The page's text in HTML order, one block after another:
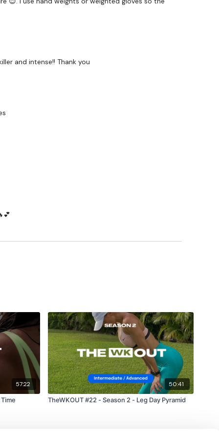
private group so you have to request access.
this is available 24/7 and you should
hour.
and intense!! Thank you
57:22
50:41
TheWKOUT #22 - Season 2 - Leg Day Pyramid